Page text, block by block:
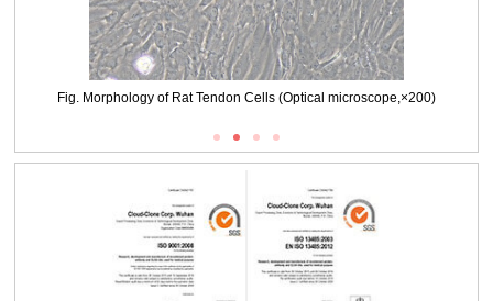
Packages (Simulation)
Packages (Simulation)
Fig. Morphology of Rat Tendon Cells (Optical microscope,×100)